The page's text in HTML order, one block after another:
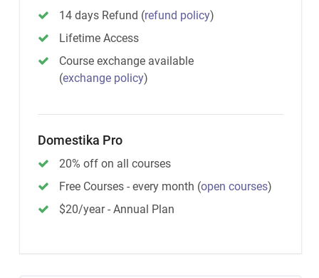
14 days Refund (refund policy)
Lifetime Access
Course exchange available
(exchange policy)
Domestika Pro
20% off on all courses
Free Courses - every month (open courses)
$20/year - Annual Plan